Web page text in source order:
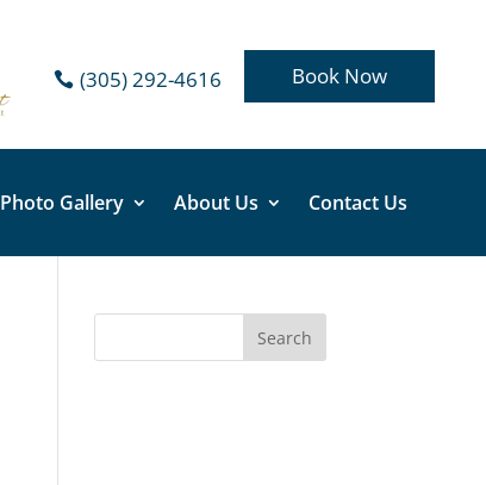
(305) 292-4616 Book Now
Photo Gallery About Us Contact Us